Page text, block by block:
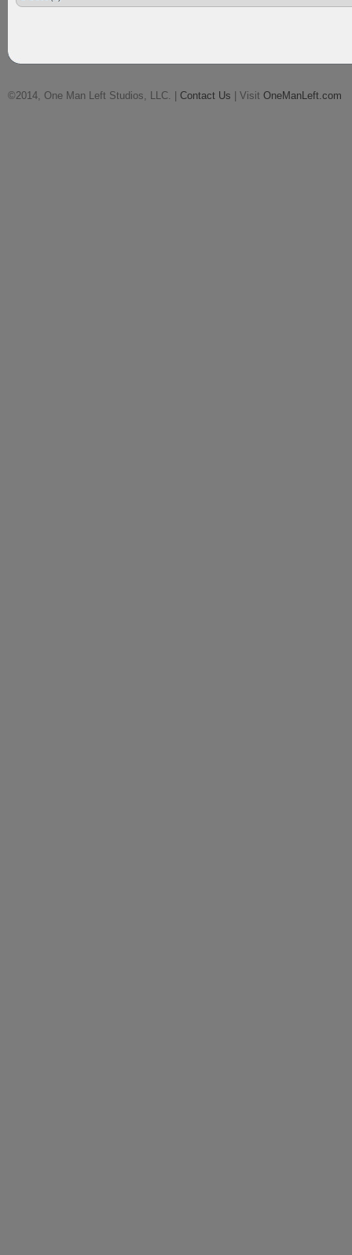
©2014, One Man Left Studios, LLC. | Contact Us | Visit OneManLeft.com